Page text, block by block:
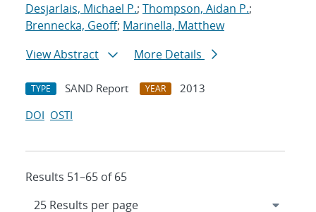
Desjarlais, Michael P.; Thompson, Aidan P.;
Brennecka, Geoff; Marinella, Matthew
View Abstract
More Details
TYPE SAND Report YEAR
2013
DOI OSTI
Results 51–65 of 65